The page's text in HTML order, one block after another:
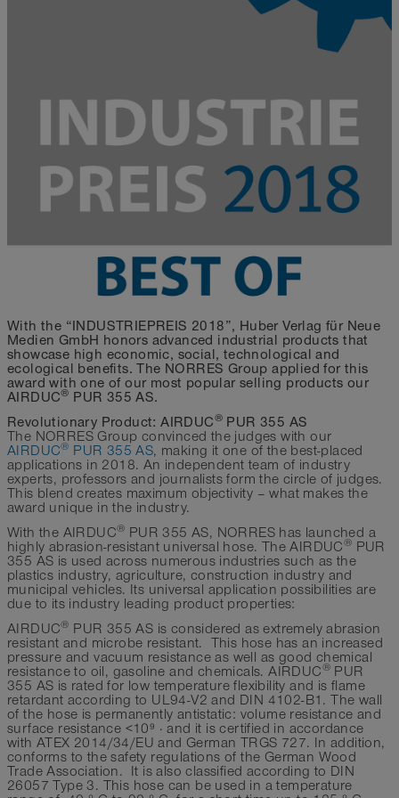
With the “INDUSTRIEPREIS 2018”, Huber Verlag für Neue
Medien GmbH honors advanced industrial products that
showcase high economic, social, technological and
ecological benefits. The NORRES Group applied for this
award with one of our most popular selling products our
AIRDUC® PUR 355 AS.
Revolutionary Product: AIRDUC® PUR 355 AS
The NORRES Group convinced the judges with our
AIRDUC® PUR 355 AS, making it one of the best-placed
applications in 2018. An independent team of industry
experts, professors and journalists form the circle of judges.
This blend creates maximum objectivity – what makes the
award unique in the industry.
With the AIRDUC® PUR 355 AS, NORRES has launched a
highly abrasion-resistant universal hose. The AIRDUC® PUR
355 AS is used across numerous industries such as the
plastics industry, agriculture, construction industry and
municipal vehicles. Its universal application possibilities are
due to its industry leading product properties:
AIRDUC® PUR 355 AS is considered as extremely abrasion
resistant and microbe resistant. This hose has an increased
pressure and vacuum resistance as well as good chemical
resistance to oil, gasoline and chemicals. AIRDUC® PUR
355 AS is rated for low temperature flexibility and is flame
retardant according to UL94-V2 and DIN 4102-B1. The wall
of the hose is permanently antistatic: volume resistance and
surface resistance <10⁹ Ω and it is certified in accordance
with ATEX 2014/34/EU and German TRGS 727. In addition,
conforms to the safety regulations of the German Wood
Trade Association. It is also classified according to DIN
26057 Type 3. This hose can be used in a temperature